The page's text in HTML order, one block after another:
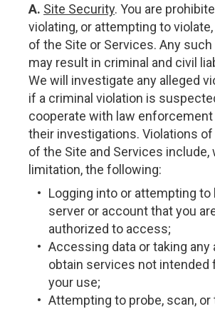
A. Site Security. You are
violating, or attempting to
of the Site or Services. Any
may result in criminal and civil
We will investigate any alleged
if a criminal violation is
cooperate with law
their investigations. Violations
of the Site and Services include,
limitation, the following:
Logging into or attempting to
server or account that you
authorized to access;
Accessing data or taking any
obtain services not intended
your use;
Attempting to probe, scan,